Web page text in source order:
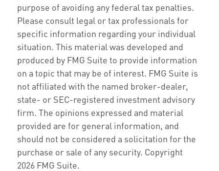
purpose of avoiding any federal tax penalties.
Please consult legal or tax professionals for
specific information regarding your individual
situation. This material was developed and
produced by FMG Suite to provide information
on a topic that may be of interest. FMG Suite is
not affiliated with the named broker-dealer,
state- or SEC-registered investment advisory
firm. The opinions expressed and material
provided are for general information, and
should not be considered a solicitation for the
purchase or sale of any security. Copyright
2026 FMG Suite.